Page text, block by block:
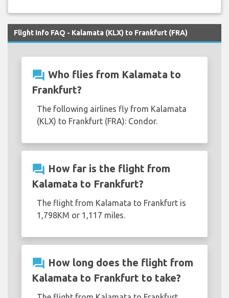
Flight Info FAQ - Kalamata (KLX) to Frankfurt (FRA)
question_answer Who flies from Kalamata to
Frankfurt?
The following airlines fly from Kalamata
(KLX) to Frankfurt (FRA): Condor.
question_answer How far is the flight from
Kalamata to Frankfurt?
The flight from Kalamata to Frankfurt is
1,798KM or 1,117 miles.
question_answer How long does the flight from
Kalamata to Frankfurt to take?